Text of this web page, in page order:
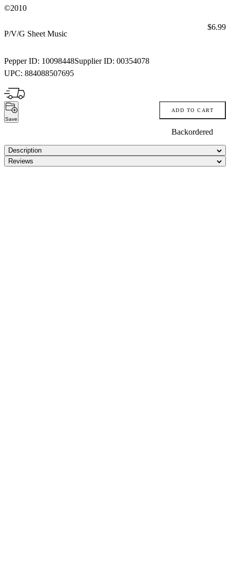
©2010
P/V/G Sheet Music
Pepper ID: 10098448Supplier ID: 00354078
UPC: 884088507695
Price:
$6.99
Save
ADD TO CART
Backordered
Description
Reviews